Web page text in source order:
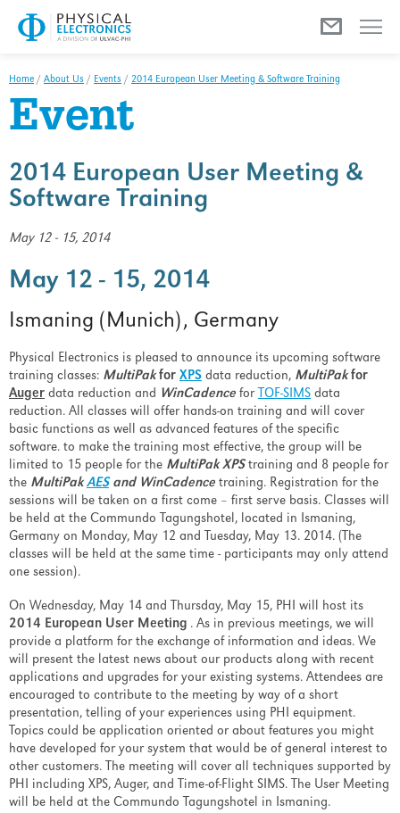
Home / About Us / Events / 2014 European User Meeting & Software Training
Event
2014 European User Meeting &
Software Training
May 12 - 15, 2014
May 12 - 15, 2014
Ismaning (Munich), Germany
Physical Electronics is pleased to announce its upcoming software
training classes: MultiPak for XPS data reduction, MultiPak for
Auger data reduction and WinCadence for TOF-SIMS data
reduction. All classes will offer hands-on training and will cover
basic functions as well as advanced features of the specific
software. to make the training most effective, the group will be
limited to 15 people for the MultiPak XPS training and 8 people for
the MultiPakAESand WinCadence training. Registration for the
sessions will be taken on a first come – first serve basis. Classes will
be held at the Commundo Tagungshotel, located in Ismaning,
Germany on Monday, May 12 and Tuesday, May 13. 2014. (The
classes will be held at the same time - participants may only attend
one session).
On Wednesday, May 14 and Thursday, May 15, PHI will host its
2014 European User Meeting . As in previous meetings, we will
provide a platform for the exchange of information and ideas. We
will present the latest news about our products along with recent
applications and upgrades for your existing systems. Attendees are
encouraged to contribute to the meeting by way of a short
presentation, telling of your experiences using PHI equipment.
Topics could be application oriented or about features you might
have developed for your system that would be of general interest to
other customers. The meeting will cover all techniques supported by
PHI including XPS, Auger, and Time-of-Flight SIMS. The User Meeting
will be held at the Commundo Tagungshotel in Ismaning.